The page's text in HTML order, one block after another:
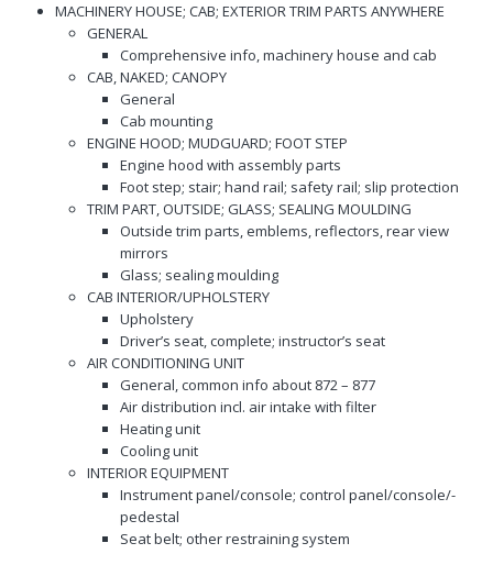
MACHINERY HOUSE; CAB; EXTERIOR TRIM PARTS ANYWHERE
GENERAL
Comprehensive info, machinery house and cab
CAB, NAKED; CANOPY
General
Cab mounting
ENGINE HOOD; MUDGUARD; FOOT STEP
Engine hood with assembly parts
Foot step; stair; hand rail; safety rail; slip protection
TRIM PART, OUTSIDE; GLASS; SEALING MOULDING
Outside trim parts, emblems, reflectors, rear view
mirrors
Glass; sealing moulding
CAB INTERIOR/UPHOLSTERY
Upholstery
Driver’s seat, complete; instructor’s seat
AIR CONDITIONING UNIT
General, common info about 872 – 877
Air distribution incl. air intake with filter
Heating unit
Cooling unit
INTERIOR EQUIPMENT
Instrument panel/console; control panel/console/-
pedestal
Seat belt; other restraining system